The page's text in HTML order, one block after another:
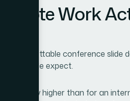
Work
a forgettable conference slide
people expect.
higher than for an